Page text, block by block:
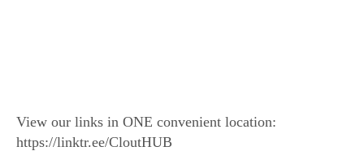
View our links in ONE convenient location:
https://linktr.ee/CloutHUB